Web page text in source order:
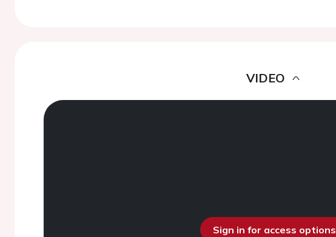
VIDEO
Sign in for access options